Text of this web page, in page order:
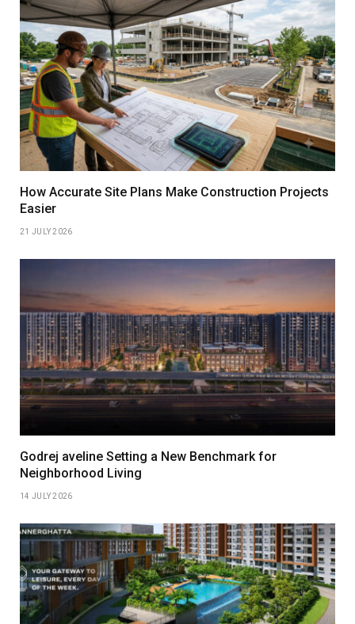
How Accurate Site Plans Make Construction Projects
Easier
21 JULY 2026
Godrej aveline Setting a New Benchmark for
Neighborhood Living
14 JULY 2026